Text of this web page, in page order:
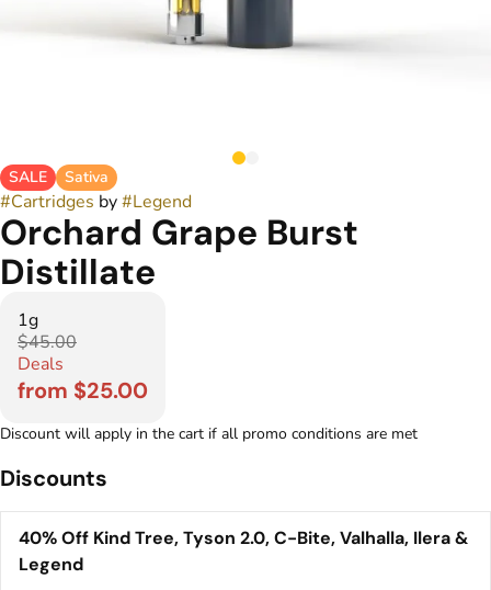
SALE Sativa
#Cartridges by#Legend
Orchard Grape Burst
Distillate
1g
$45.00
Deals
from $25.00
Discount will apply in the cart if all promo conditions are met
Discounts
40% Off Kind Tree, Tyson 2.0, C-Bite, Valhalla, Ilera &
Legend